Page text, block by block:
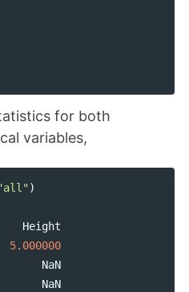
for both
variables,
)
Height
5.000000
NaN
NaN